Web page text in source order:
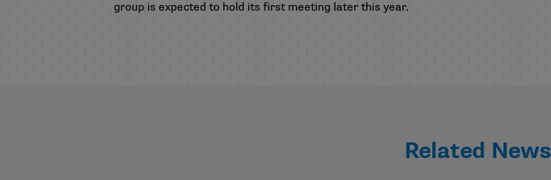
group is expected to hold its first meeting later this year.
Related News